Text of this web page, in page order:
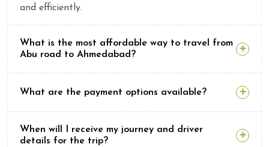
and efficiently.
What is the most affordable way to travel from
Abu road to Ahmedabad?
What are the payment options available?
When will I receive my journey and driver
details for the trip?